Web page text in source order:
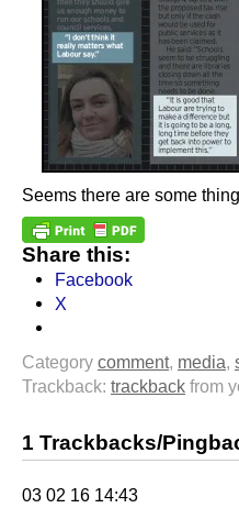
Seems there are some
Share this:
Facebook
X
Category comment, media,
Trackback: trackback from
1 Trackbacks/
03 02 16 14:43